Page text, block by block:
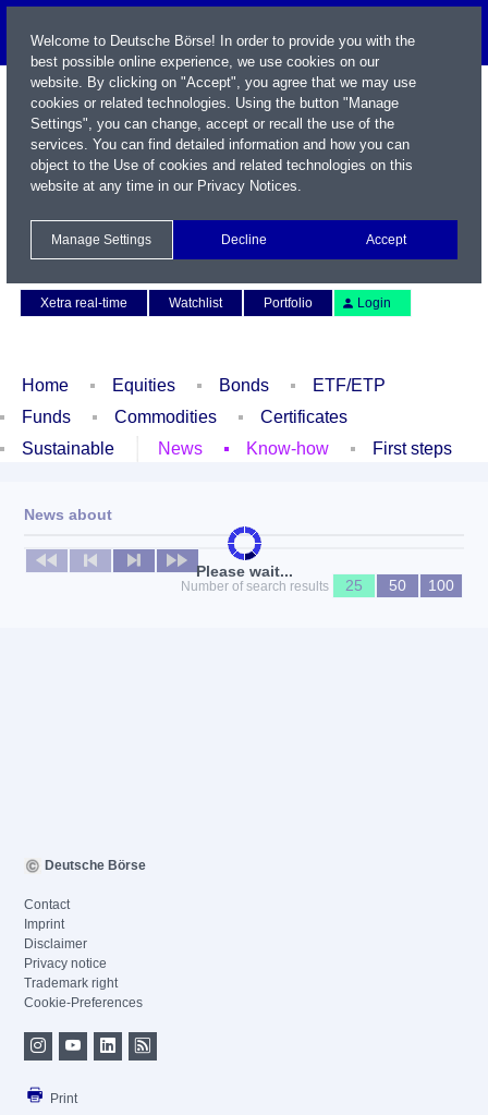
Xetra real-time
Watchlist Portfolio Login
Home Equities Bonds
ETF/ETP
Funds
Commodities
Certificates
Sustainable
News Know-how First steps
Please wait...
News about
No news available
Number of search results
25 50 100
Welcome to Deutsche Börse! In order to provide you with the
best possible online experience, we use cookies on our
website. By clicking on "Accept", you agree that we may use
cookies or related technologies. Using the button "Manage
Settings", you can change, accept or recall the use of the
services. You can find detailed information and how you can
object to the Use of cookies and related technologies on this
website at any time in our Privacy Notices.
Manage Settings Decline Accept
Deutsche Börse
Contact
Imprint
Disclaimer
Privacy notice
Trademark right
Cookie-Preferences
Print